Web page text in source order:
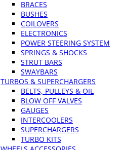
BRACES
BUSHES
COILOVERS
ELECTRONICS
POWER STEERING SYSTEM
SPRINGS & SHOCKS
STRUT BARS
SWAYBARS
TURBOS & SUPERCHARGERS
BELTS, PULLEYS & OIL
BLOW OFF VALVES
GAUGES
INTERCOOLERS
SUPERCHARGERS
TURBO KITS